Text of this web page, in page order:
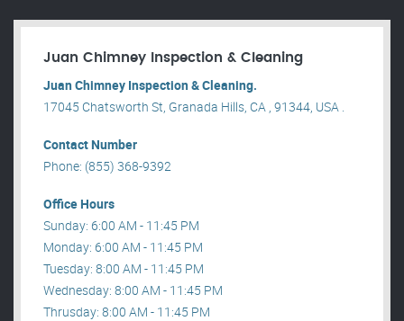
Juan Chimney Inspection & Cleaning
Juan Chimney Inspection & Cleaning.
17045 Chatsworth St, Granada Hills, CA , 91344, USA .
Contact Number
Phone: (855) 368-9392
Office Hours
Sunday: 6:00 AM - 11:45 PM
Monday: 6:00 AM - 11:45 PM
Tuesday: 8:00 AM - 11:45 PM
Wednesday: 8:00 AM - 11:45 PM
Thrusday: 8:00 AM - 11:45 PM